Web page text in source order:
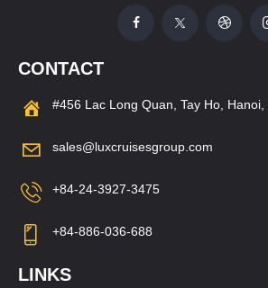
CONTACT
#456 Lac Long Quan, Tay Ho, Hanoi,
sales@luxcruisesgroup.com
+84-24-3927-3475
+84-886-036-688
LINKS